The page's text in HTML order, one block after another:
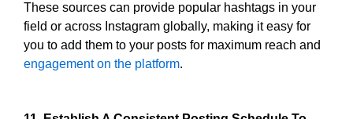
These sources can provide popular hashtags in your
field or across Instagram globally, making it easy for
you to add them to your posts for maximum reach and
engagement on the platform.